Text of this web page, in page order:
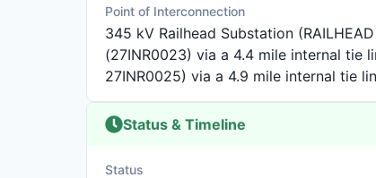
Point of Interconnection
345 kV Railhead Substation
(27INR0023) via a 4.4 mile internal tie
27INR0025) via a 4.9 mile internal tie
Status & Timeline
Status